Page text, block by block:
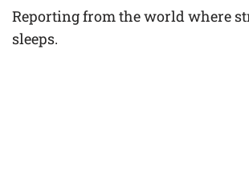
Reporting from the world where
sleeps.